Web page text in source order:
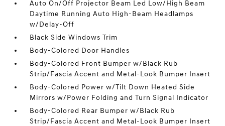
Auto On/Off Projector Beam Led Low/High Beam
Daytime Running Auto High-Beam Headlamps
w/Delay-Off
Black Side Windows Trim
Body-Colored Door Handles
Body-Colored Front Bumper w/Black Rub
Strip/Fascia Accent and Metal-Look Bumper Insert
Body-Colored Power w/Tilt Down Heated Side
Mirrors w/Power Folding and Turn Signal Indicator
Body-Colored Rear Bumper w/Black Rub
Strip/Fascia Accent and Metal-Look Bumper Insert